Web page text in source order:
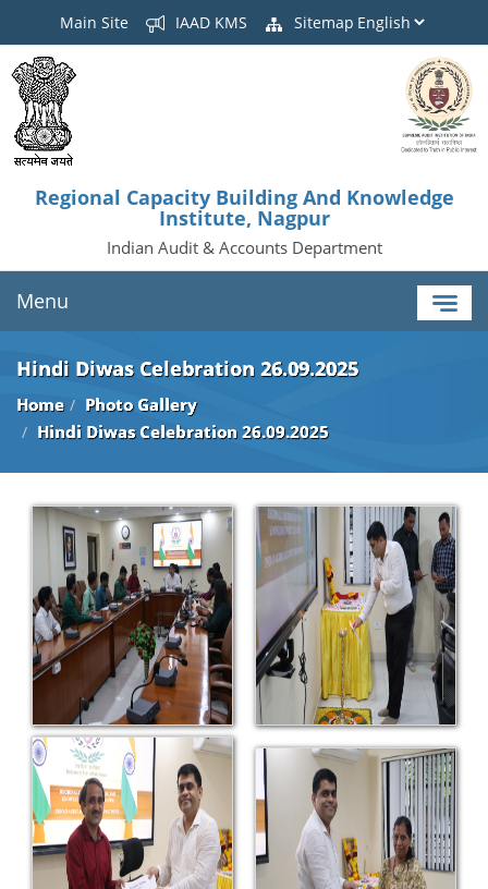
Main Site IAAD KMS Sitemap
Regional Capacity Building And Knowledge
Institute, Nagpur
Indian Audit & Accounts Department
Menu
Hindi Diwas Celebration 26.09.2025
Home
Photo Gallery
Hindi Diwas Celebration 26.09.2025